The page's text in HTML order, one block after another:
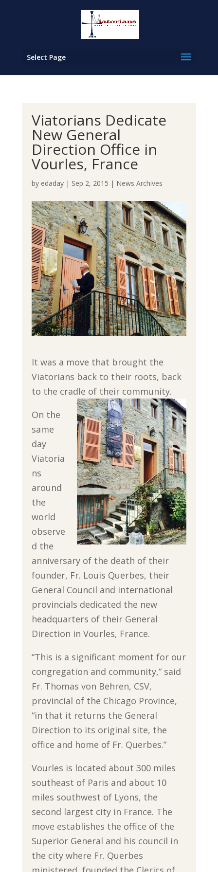
Select Page
Viatorians Dedicate
New General
Direction Office in
Vourles, France
by edaday| Sep 2, 2015 | News Archives
It was a move that brought the
Viatorians back to their roots, back
to the cradle of their community.
On the
same
day
Viatoria
ns
around
the
world
observe
d the
anniversary of the death of their
founder, Fr. Louis Querbes, their
General Council and international
provincials dedicated the new
headquarters of their General
Direction in Vourles, France.
“This is a significant moment for our
congregation and community,” said
Fr. Thomas von Behren, CSV,
provincial of the Chicago Province,
“in that it returns the General
Direction to its original site, the
office and home of Fr. Querbes.”
Vourles is located about 300 miles
southeast of Paris and about 10
miles southwest of Lyons, the
second largest city in France. The
move establishes the office of the
Superior General and his council in
the city where Fr. Querbes